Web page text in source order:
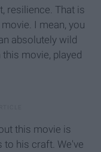
resilience. That is
I mean, you
absolutely wild
movie, played
this movie is
to his craft. We've